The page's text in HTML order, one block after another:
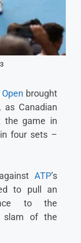
brought
Canadian
the game in
four sets –
ATP’s
to pull an
to the
slam of the